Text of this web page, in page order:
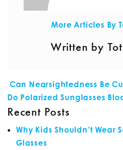
More Articles By
Written by
POST
Can Nearsightedness Be
Do Polarized Sunglasses
Recent Posts
Why Kids Shouldn’t Wear
Glasses